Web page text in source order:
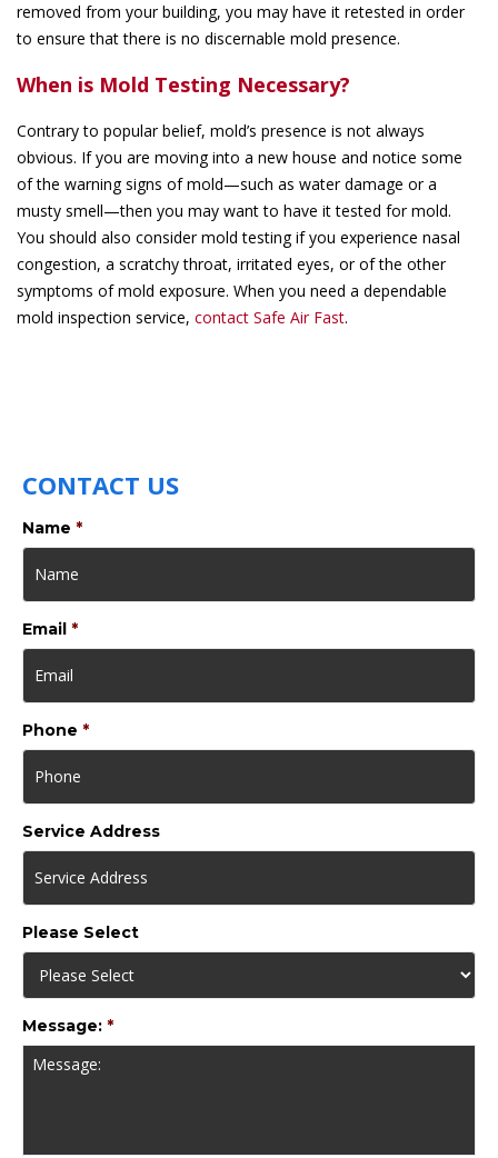
removed from your building, you may have it retested in order
to ensure that there is no discernable mold presence.
When is Mold Testing Necessary?
Contrary to popular belief, mold’s presence is not always
obvious. If you are moving into a new house and notice some
of the warning signs of mold—such as water damage or a
musty smell—then you may want to have it tested for mold.
You should also consider mold testing if you experience nasal
congestion, a scratchy throat, irritated eyes, or of the other
symptoms of mold exposure. When you need a dependable
mold inspection service, contact Safe Air Fast.
CONTACT US
Name *
Email *
Phone *
Service Address
Please Select
Message: *